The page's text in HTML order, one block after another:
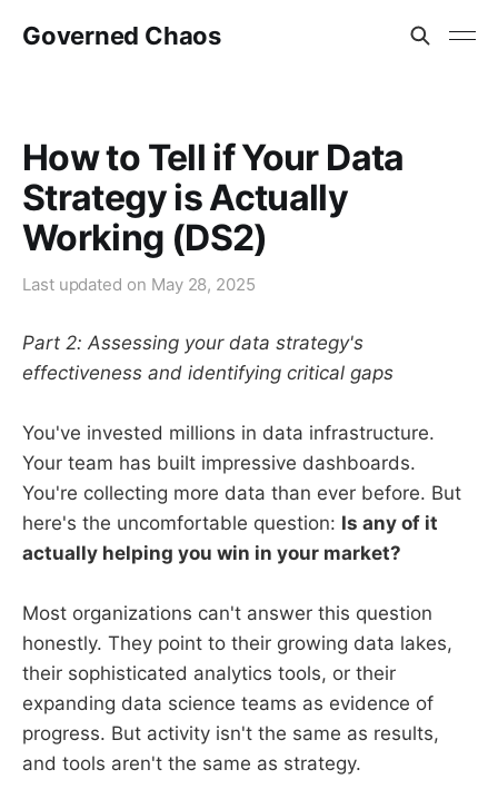
Governed Chaos
How to Tell if Your Data
Strategy is Actually
Working (DS2)
Last updated on May 28, 2025
Part 2: Assessing your data strategy's
effectiveness and identifying critical gaps
You've invested millions in data infrastructure.
Your team has built impressive dashboards.
You're collecting more data than ever before. But
here's the uncomfortable question: Is any of it
actually helping you win in your market?
Most organizations can't answer this question
honestly. They point to their growing data lakes,
their sophisticated analytics tools, or their
expanding data science teams as evidence of
progress. But activity isn't the same as results,
and tools aren't the same as strategy.